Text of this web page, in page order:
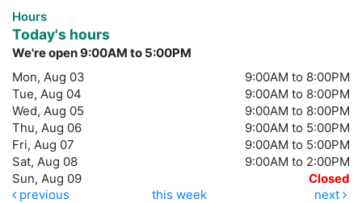
Hours
Today's hours
We're open 9:00AM to 5:00PM
Mon, Aug 03
9:00AM to 8:00PM
Tue, Aug 04
9:00AM to 8:00PM
Wed, Aug 05
9:00AM to 8:00PM
Thu, Aug 06
9:00AM to 5:00PM
Fri, Aug 07
9:00AM to 5:00PM
Sat, Aug 08
9:00AM to 2:00PM
Sun, Aug 09
Closed
previous
this week next